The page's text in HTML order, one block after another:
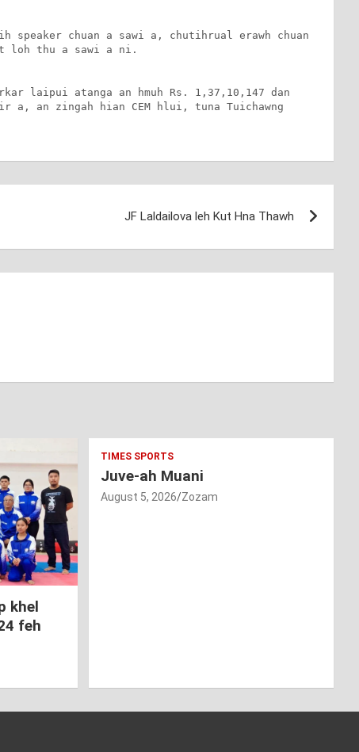
speaker chuan a sawi a, chutihrual erawh chuan
loh thu a sawi a ni.
laipui atanga an hmuh Rs. 1,37,10,147 dan
a, an zingah hian CEM hlui, tuna Tuichawng
JF Laldailova leh Kut Hna Thawh
khel
feh
TIMES SPORTS
Juve-ah Muani
August 5, 2026 Zozam